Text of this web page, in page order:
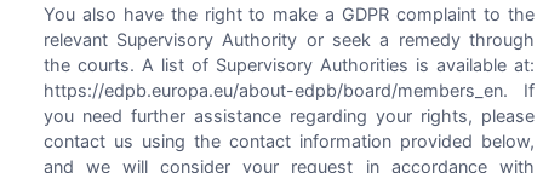
You also have the right to make a GDPR complaint to the
relevant Supervisory Authority or seek a remedy through
the courts. A list of Supervisory Authorities is available at:
https://edpb.europa.eu/about-edpb/board/members_en. If
you need further assistance regarding your rights, please
contact us using the contact information provided below,
and we will consider your request in accordance with